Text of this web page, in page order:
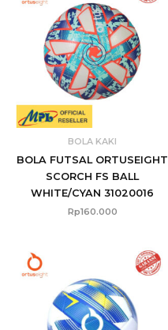
BOLA KAKI
BOLA FUTSAL ORTUSEIGHT
SCORCH FS BALL
WHITE/CYAN 31020016
Rp160.000